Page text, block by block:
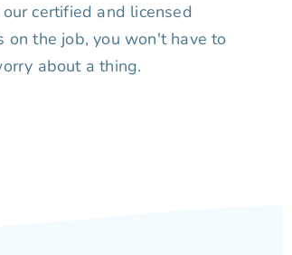
certified and licensed
on the job, you won't have to
about a thing.